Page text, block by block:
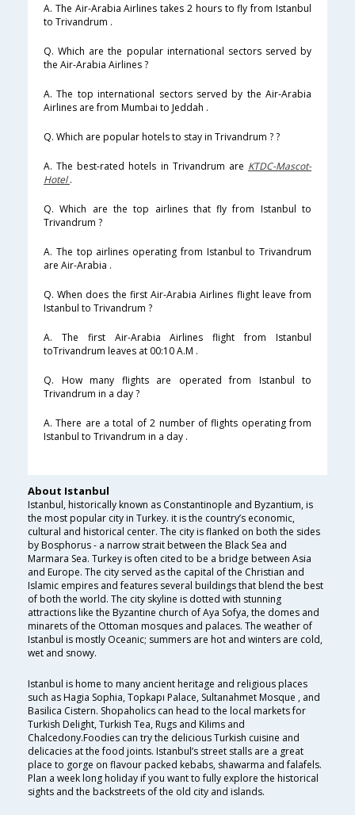
A. The Air-Arabia Airlines takes 2 hours to fly from Istanbul
to Trivandrum .
Q. Which are the popular international sectors served by
the Air-Arabia Airlines ?
A. The top international sectors served by the Air-Arabia
Airlines are from Mumbai to Jeddah .
Q. Which are popular hotels to stay in Trivandrum ? ?
A. The best-rated hotels in Trivandrum are KTDC-Mascot-
Hotel.
Q. Which are the top airlines that fly from Istanbul to
Trivandrum ?
A. The top airlines operating from Istanbul to Trivandrum
are Air-Arabia .
Q. When does the first Air-Arabia Airlines flight leave from
Istanbul to Trivandrum ?
A. The first Air-Arabia Airlines flight from Istanbul
toTrivandrum leaves at 00:10 A.M .
Q. How many flights are operated from Istanbul to
Trivandrum in a day ?
A. There are a total of 2 number of flights operating from
Istanbul to Trivandrum in a day .
About Istanbul
Istanbul, historically known as Constantinople and Byzantium, is
the most popular city in Turkey. it is the country’s economic,
cultural and historical center. The city is flanked on both the sides
by Bosphorus - a narrow strait between the Black Sea and
Marmara Sea. Turkey is often cited to be a bridge between Asia
and Europe. The city served as the capital of the Christian and
Islamic empires and features several buildings that blend the best
of both the world. The city skyline is dotted with stunning
attractions like the Byzantine church of Aya Sofya, the domes and
minarets of the Ottoman mosques and palaces. The weather of
Istanbul is mostly Oceanic; summers are hot and winters are cold,
wet and snowy.
Istanbul is home to many ancient heritage and religious places
such as Hagia Sophia, Topkapı Palace, Sultanahmet Mosque , and
Basilica Cistern. Shopaholics can head to the local markets for
Turkish Delight, Turkish Tea, Rugs and Kilims and
Chalcedony.Foodies can try the delicious Turkish cuisine and
delicacies at the food joints. Istanbul’s street stalls are a great
place to gorge on flavour packed kebabs, shawarma and falafels.
Plan a week long holiday if you want to fully explore the historical
sights and the backstreets of the old city and islands.